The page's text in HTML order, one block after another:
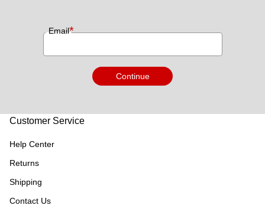
Email*
Continue
Customer Service
Help Center
Returns
Shipping
Contact Us